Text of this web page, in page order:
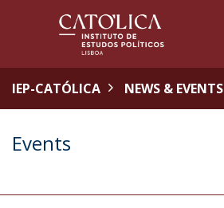
IEP-CATÓLICA NEWS & EVENTS
Events